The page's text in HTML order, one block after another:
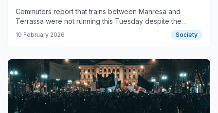
Commuters report that trains between Manresa and
Terrassa were not running this Tuesday despite the
cancellation of the planned strike.
10 February 2026 Society